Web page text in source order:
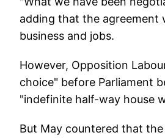
adding that the agreement
business and jobs.
However, Opposition
choice" before Parliament
"indefinite half-way house
But May countered that